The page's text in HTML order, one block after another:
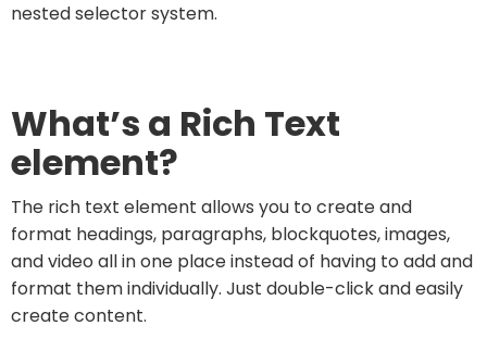
nested selector system.
What’s a Rich Text
element?
The rich text element allows you to create and
format headings, paragraphs, blockquotes, images,
and video all in one place instead of having to add and
format them individually. Just double-click and easily
create content.